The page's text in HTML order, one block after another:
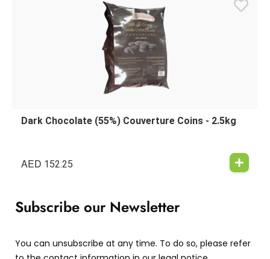
Dark Chocolate (55%) Couverture Coins - 2.5kg
AED 152.25
Subscribe our Newsletter
You can unsubscribe at any time. To do so, please refer